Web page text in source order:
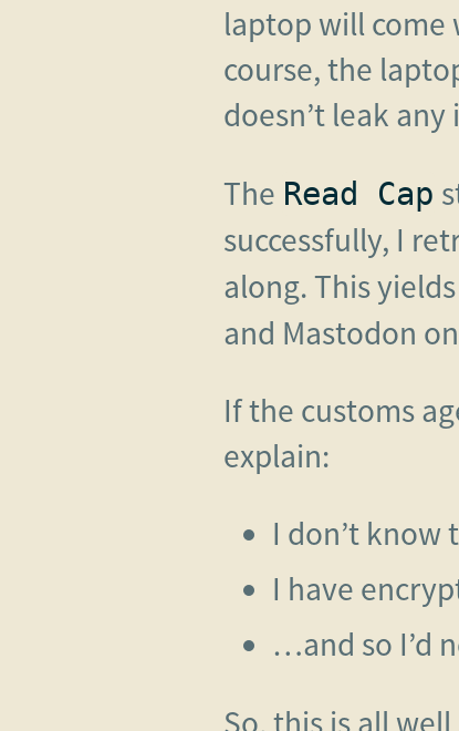
laptop will come
course, the
doesn’t leak
The Read Cap
successfully, I
along. This
and Mastodon
If the customs
explain:
I don’t know
I have
…and so I’d